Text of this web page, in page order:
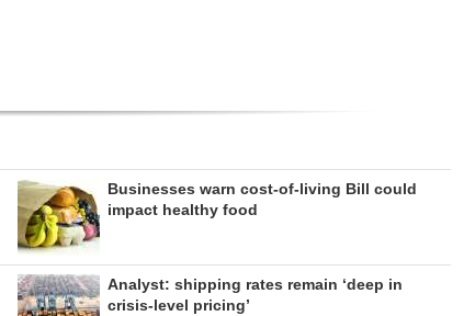
Businesses warn cost-of-living Bill could
impact healthy food
Analyst: shipping rates remain ‘deep in
crisis-level pricing’